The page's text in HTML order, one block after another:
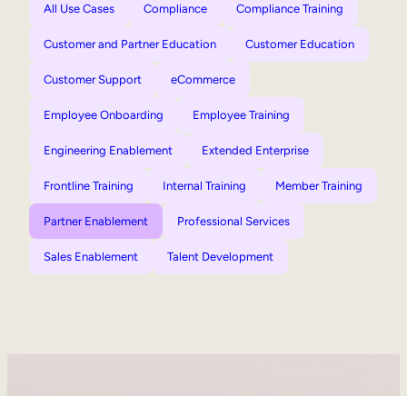
All Use Cases Compliance Compliance Training
Customer and Partner Education Customer Education
Customer Support eCommerce
Employee Onboarding Employee Training
Engineering Enablement Extended Enterprise
Frontline Training Internal Training Member Training
Partner Enablement Professional Services
Sales Enablement Talent Development